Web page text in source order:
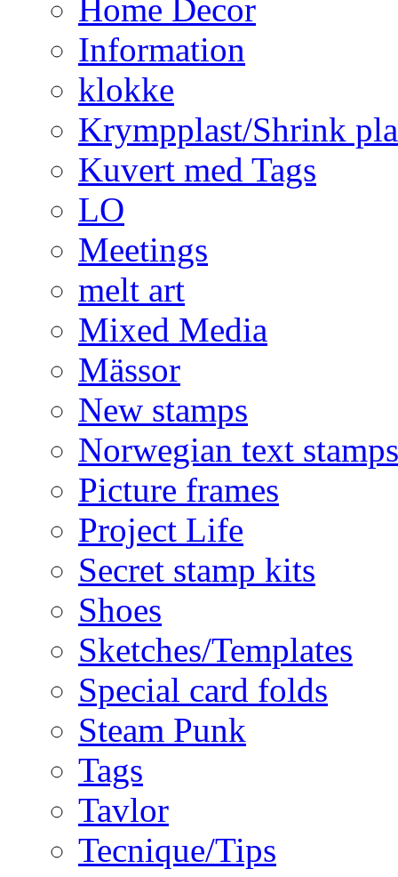
Home Decor
Information
klokke
Krympplast/Shrink
Kuvert med Tags
LO
Meetings
melt art
Mixed Media
Mässor
New stamps
Norwegian text stamps
Picture frames
Project Life
Secret stamp kits
Shoes
Sketches/Templates
Special card folds
Steam Punk
Tags
Tavlor
Tecnique/Tips